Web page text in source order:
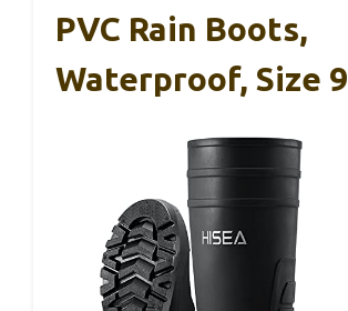
PVC Rain Boots,
Waterproof, Size 9